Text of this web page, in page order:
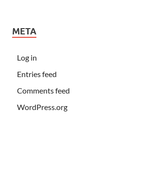
META
Log in
Entries feed
Comments feed
WordPress.org